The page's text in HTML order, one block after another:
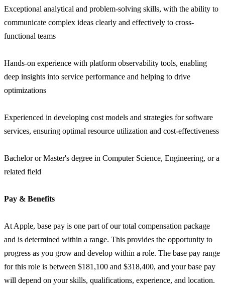
Exceptional analytical and problem-solving skills, with the ability to
communicate complex ideas clearly and effectively to cross-
functional teams
Hands-on experience with platform observability tools, enabling
deep insights into service performance and helping to drive
optimizations
Experienced in developing cost models and strategies for software
services, ensuring optimal resource utilization and cost-effectiveness
Bachelor or Master's degree in Computer Science, Engineering, or a
related field
Pay & Benefits
At Apple, base pay is one part of our total compensation package
and is determined within a range. This provides the opportunity to
progress as you grow and develop within a role. The base pay range
for this role is between $181,100 and $318,400, and your base pay
will depend on your skills, qualifications, experience, and location.